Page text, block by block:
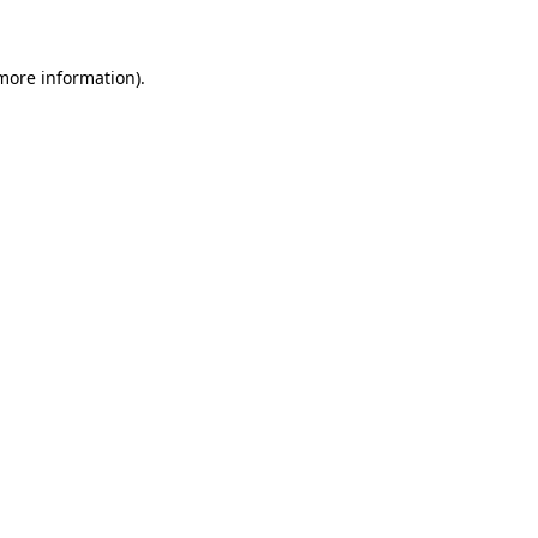
information).